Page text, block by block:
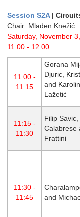
Session S2A |
Chair: Mladen Knežić
Saturday, November
11:00 - 12:00
11:00 -
11:15
Gorana
Djuric,
and
Lažetić
11:15 -
11:30
Filip
Calabrese
Frattini
11:30 -
11:45
and